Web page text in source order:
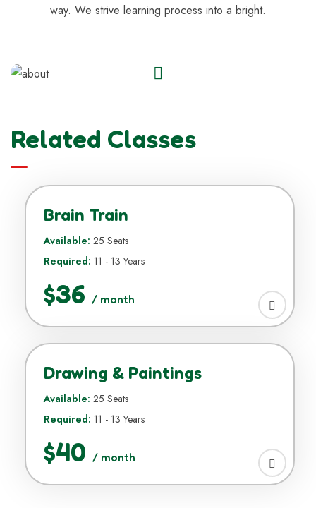
way. We strive learning process into a bright.
Related Classes
Brain Train
Available: 25 Seats
Required: 11 - 13 Years
$36 / month
Drawing & Paintings
Available: 25 Seats
Required: 11 - 13 Years
$40 / month